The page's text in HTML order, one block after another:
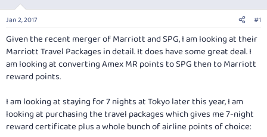
r
t
r
Jan 2, 2017 #1
Given the recent merger of Marriott and SPG, I am looking at their
Marriott Travel Packages in detail. It does have some great deal. I
am looking at converting Amex MR points to SPG then to Marriott
reward points.
I am looking at staying for 7 nights at Tokyo later this year, I am
looking at purchasing the travel packages which gives me 7-night
reward certificate plus a whole bunch of airline points of choice: